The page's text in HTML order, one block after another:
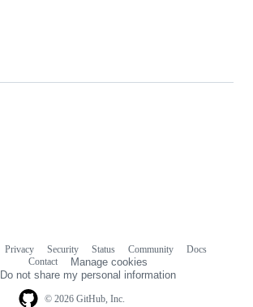
© 2026 GitHub, Inc.
Privacy Security Status Community
Docs
Contact
Manage cookies
Do not share my personal information